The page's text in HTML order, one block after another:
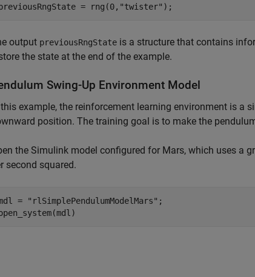
= rng(0, "twister" );
output previousRngState is a structure that contains
the state at the end of the example.
Swing-Up Environment Model
example, the reinforcement learning environment is a
position. The training goal is to make the
the Simulink model configured for Mars, which uses a
second squared.
= "rlSimplePendulumModelMars" ;